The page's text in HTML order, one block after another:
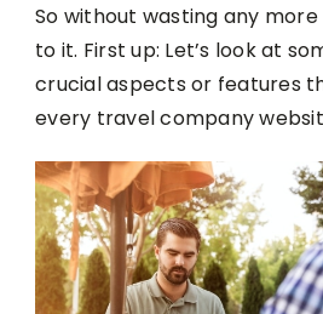
So without wasting any more
to it. First up: Let’s look at
crucial aspects or features
every travel company